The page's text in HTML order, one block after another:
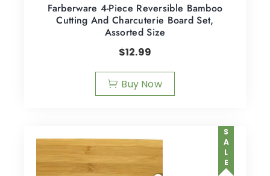
Farberware 4-Piece Reversible Bamboo
Cutting And Charcuterie Board Set,
Assorted Size
$12.99
Buy Now
SALE